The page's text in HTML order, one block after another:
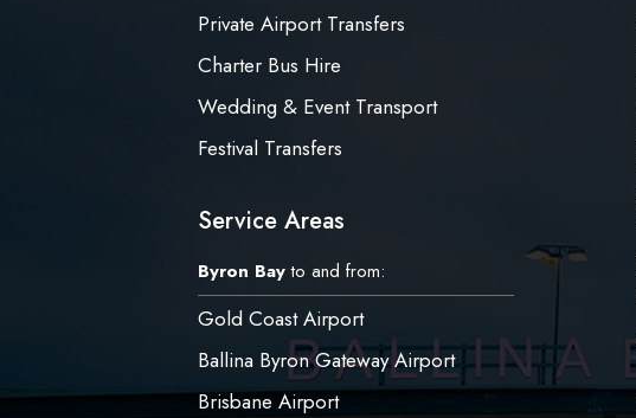
Private Airport Transfers
Charter Bus Hire
Wedding & Event Transport
Festival Transfers
Service Areas
Byron Bayto and from:
Gold Coast Airport
Ballina Byron Gateway Airport
Brisbane Airport